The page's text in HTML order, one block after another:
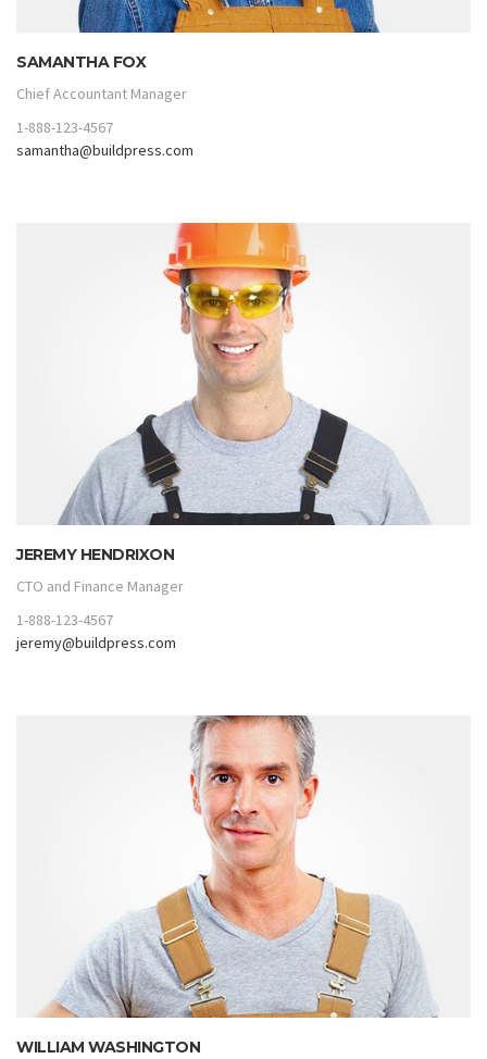
SAMANTHA FOX
Chief Accountant Manager
1-888-123-4567
samantha@buildpress.com
JEREMY HENDRIXON
CTO and Finance Manager
1-888-123-4567
jeremy@buildpress.com
WILLIAM WASHINGTON